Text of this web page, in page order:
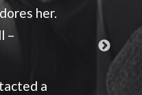
her.
–
a